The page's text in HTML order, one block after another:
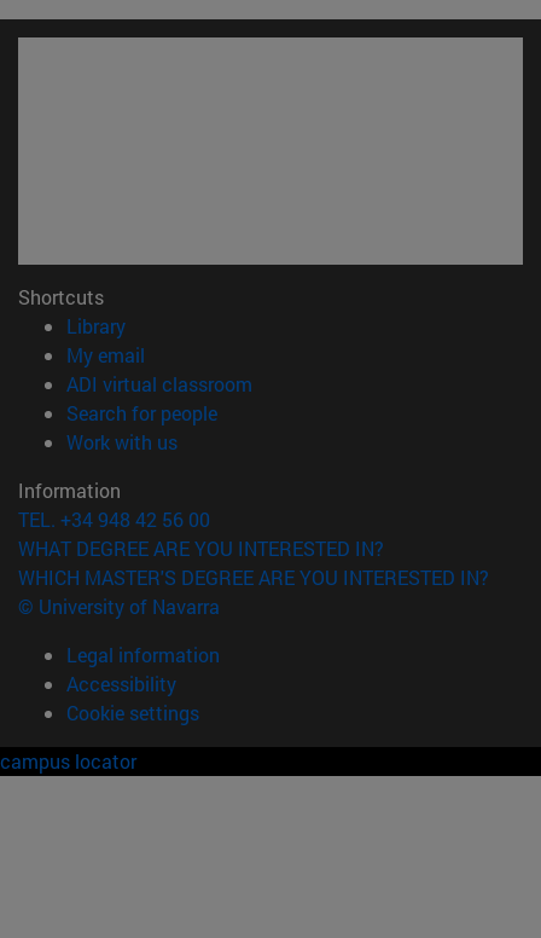
Shortcuts
Library(opens in new window)
My email
ADI virtual classroom
Search for people(opens in new window)
Work with us(opens in new window)
Information
TEL. +34 948 42 56 00
WHAT DEGREE ARE YOU INTERESTED IN?
WHICH MASTER'S DEGREE ARE YOU INTERESTED IN?
© University of Navarra
Legal information
Accessibility
Cookie settings
campus locator